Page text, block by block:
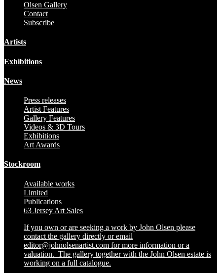
Olsen Gallery
Contact
Subscribe
Artists
Exhibitions
News
Press releases
Artist Features
Gallery Features
Videos & 3D Tours
Exhibitions
Art Awards
Stockroom
Available works
Limited
Publications
63 Jersey Art Sales
If you own or are seeking a work by John Olsen please
contact the gallery directly or email
editor@johnolsenartist.com for more information or a
valuation. The gallery together with the John Olsen estate is
working on a full catalogue.